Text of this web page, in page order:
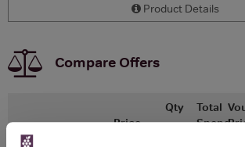
Product Details
Compare Offers
Price
Qty
Total
Spend